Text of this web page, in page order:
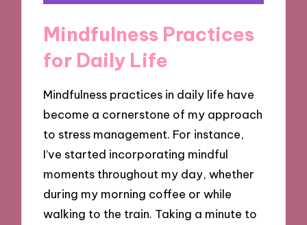
Mindfulness Practices
for Daily Life
Mindfulness practices in daily life have
become a cornerstone of my approach
to stress management. For instance,
I’ve started incorporating mindful
moments throughout my day, whether
during my morning coffee or while
walking to the train. Taking a minute to